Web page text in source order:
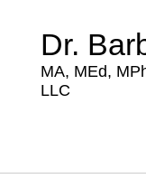
Dr.
MA, MEd,
LLC